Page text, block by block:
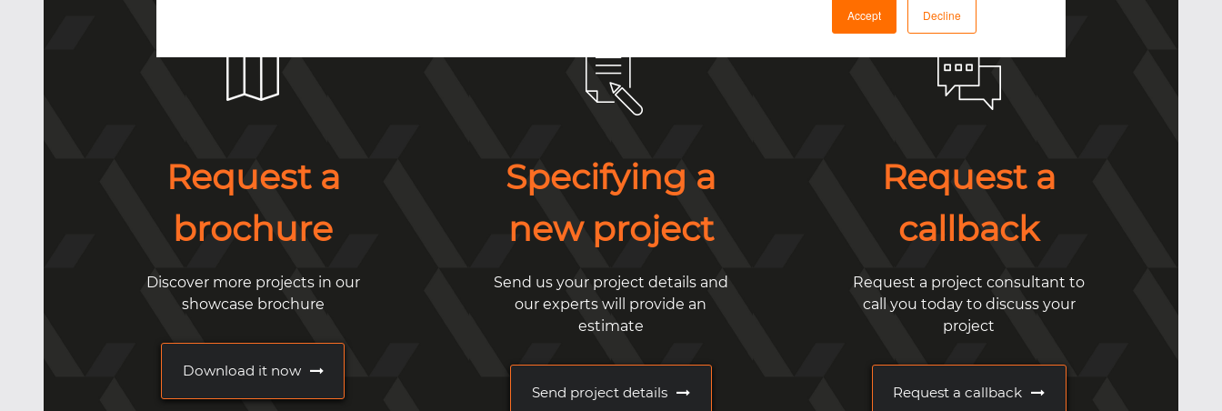
Accept Decline
Request a
brochure
Discover more projects in our
showcase brochure
Download it now
Specifying a
new project
Send us your project details and
our experts will provide an
estimate
Send project details
Request a
callback
Request a project consultant to
call you today to discuss your
project
Request a callback